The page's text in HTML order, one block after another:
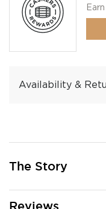
Availability &
The Story
Reviews